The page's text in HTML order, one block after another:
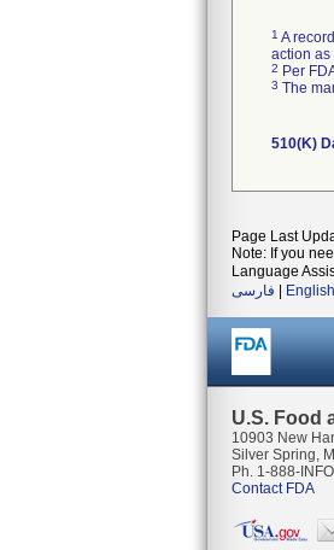
1 A
action as
2 Per
3 The
510(K)
Page Last
Note: If you
Language
فارسی
English
U.S. Food
10903 New
Silver Spring,
Ph. 1-888-
Contact FDA